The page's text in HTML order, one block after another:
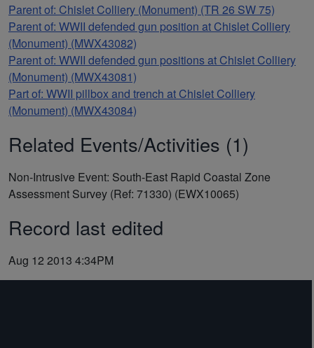
Parent of: Chislet Colliery (Monument) (TR 26 SW 75)
Parent of: WWII defended gun position at Chislet Colliery
(Monument) (MWX43082)
Parent of: WWII defended gun positions at Chislet Colliery
(Monument) (MWX43081)
Part of: WWII pillbox and trench at Chislet Colliery
(Monument) (MWX43084)
Related Events/Activities (1)
Non-Intrusive Event: South-East Rapid Coastal Zone
Assessment Survey (Ref: 71330) (EWX10065)
Record last edited
Aug 12 2013 4:34PM